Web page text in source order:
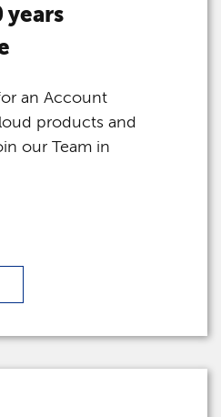
years
an Account
products and
our Team in